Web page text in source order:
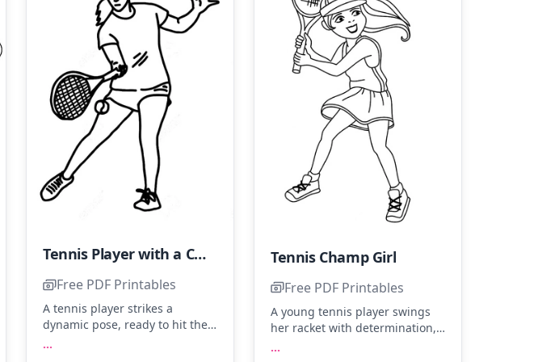
Tennis Player with a Cool Vibe
Free PDF Printables
A tennis player strikes a
dynamic pose, ready to hit the
...
Tennis Champ Girl
Free PDF Printables
A young tennis player swings
her racket with determination,
...